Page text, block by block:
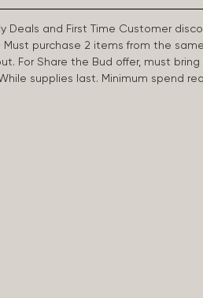
and First Time Customer
purchase 2 items from the
For Share the Bud offer, must
supplies last. Minimum spend